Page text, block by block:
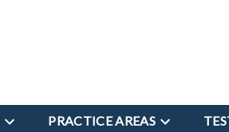
PRACTICE AREAS